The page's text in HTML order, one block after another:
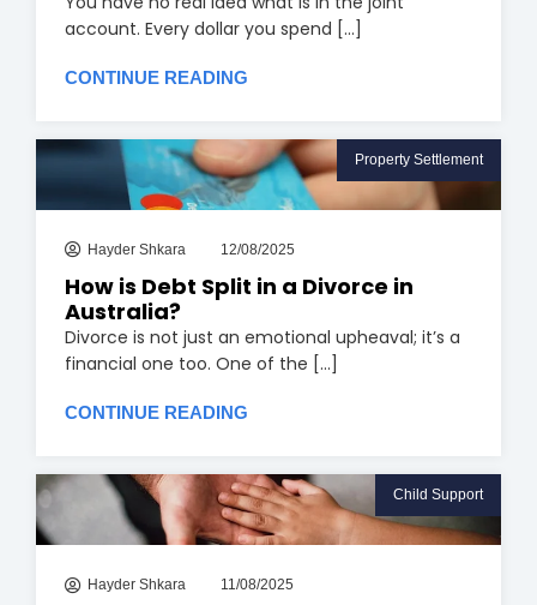
account. Every dollar you spend [...]
CONTINUE READING
Property Settlement
Hayder Shkara 12/08/2025
How is Debt Split in a Divorce in
Australia?
Divorce is not just an emotional upheaval; it’s a
financial one too. One of the [...]
CONTINUE READING
Child Support
Hayder Shkara 11/08/2025